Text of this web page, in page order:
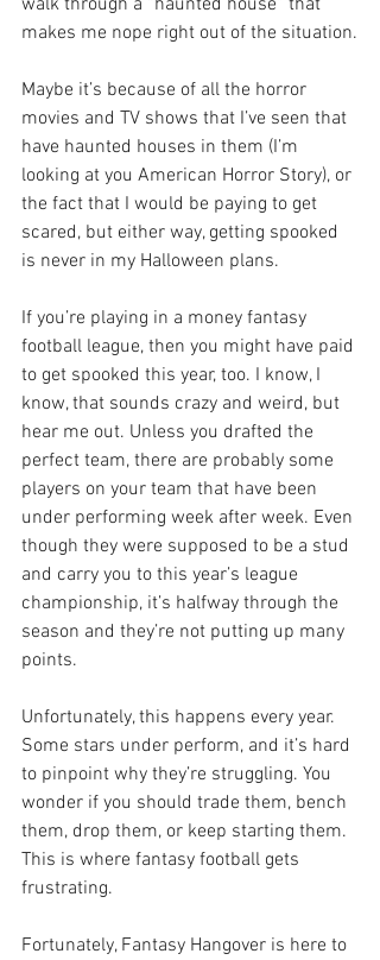
walk through a “haunted house” that
makes me nope right out of the situation.
Maybe it’s because of all the horror
movies and TV shows that I’ve seen that
have haunted houses in them (I’m
looking at you American Horror Story), or
the fact that I would be paying to get
scared, but either way, getting spooked
is never in my Halloween plans.
If you’re playing in a money fantasy
football league, then you might have paid
to get spooked this year, too. I know, I
know, that sounds crazy and weird, but
hear me out. Unless you drafted the
perfect team, there are probably some
players on your team that have been
under performing week after week. Even
though they were supposed to be a stud
and carry you to this year’s league
championship, it’s halfway through the
season and they’re not putting up many
points.
Unfortunately, this happens every year.
Some stars under perform, and it’s hard
to pinpoint why they’re struggling. You
wonder if you should trade them, bench
them, drop them, or keep starting them.
This is where fantasy football gets
frustrating.
Fortunately, Fantasy Hangover is here to